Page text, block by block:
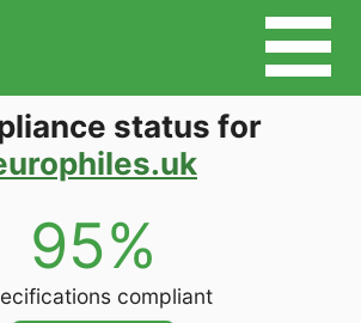
status for
95%
compliant